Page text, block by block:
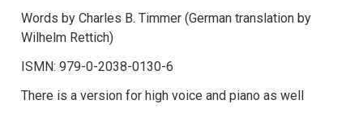
Words by Charles B. Timmer (German translation by
Wilhelm Rettich)
ISMN: 979-0-2038-0130-6
There is a version for high voice and piano as well